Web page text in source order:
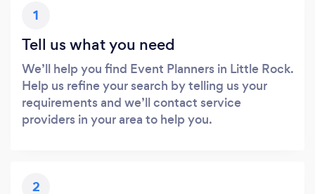
1
Tell us what you need
We’ll help you find Event Planners in Little Rock.
Help us refine your search by telling us your
requirements and we’ll contact service
providers in your area to help you.
2